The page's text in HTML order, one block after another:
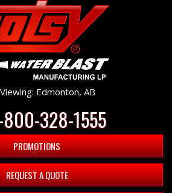
Edmonton, AB
328-1555
PROMOTIONS
REQUEST A QUOTE